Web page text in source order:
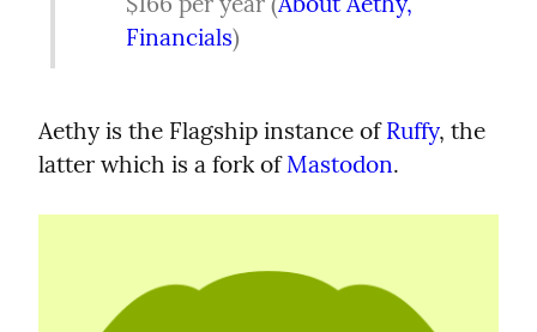
Financials)
Aethy is the Flagship instance of Ruffy, the
latter which is a fork of Mastodon.